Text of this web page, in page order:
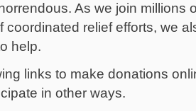
As we join millions
coordinated relief efforts, we
help.
links to make donations
in other ways.